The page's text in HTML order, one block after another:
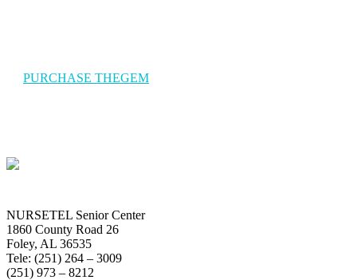
PURCHASE THEGEM
NURSETEL Senior Center
1860 County Road 26
Foley, AL 36535
Tele: (251) 264 – 3009
(251) 973 – 8212